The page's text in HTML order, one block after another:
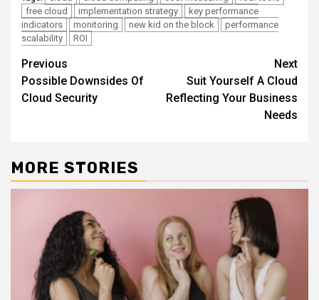
free cloud
implementation strategy
key performance
indicators
monitoring new kid on the block
performance
scalability
ROI
Continue
Reading
Previous
Possible Downsides Of
Cloud Security
Next
Suit Yourself A Cloud
Reflecting Your Business
Needs
MORE STORIES